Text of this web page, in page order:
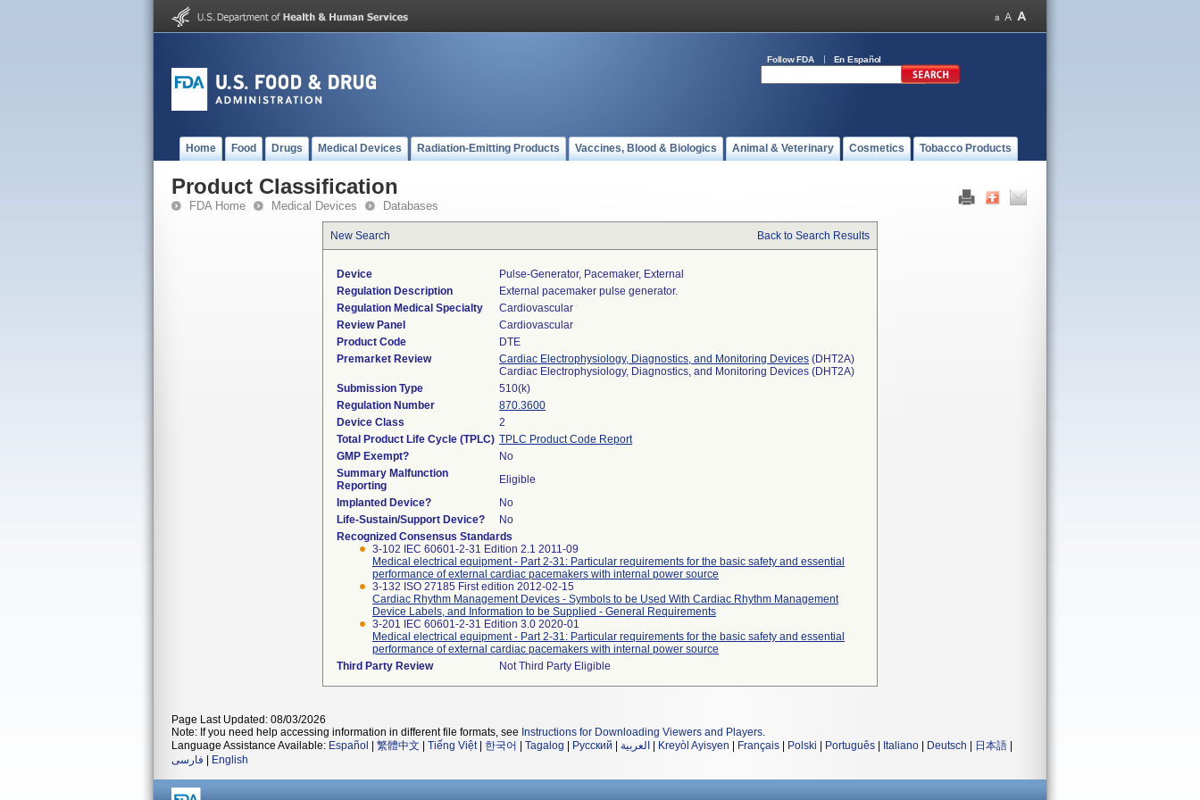
Follow FDA En Español
Home Food Drugs Medical Devices Radiation-Emitting Products Vaccines, Blood & Biologics Animal & Veterinary Cosmetics Tobacco Products
Product Classification
FDA Home Medical Devices Databases
New Search Back to Search Results
Device
Pulse-Generator, Pacemaker, External
Regulation Description
External pacemaker pulse generator.
Regulation Medical Specialty
Cardiovascular
Review Panel
Cardiovascular
Product Code
DTE
Premarket Review
Cardiac Electrophysiology, Diagnostics, and Monitoring Devices (DHT2A)
Cardiac Electrophysiology, Diagnostics, and Monitoring Devices (DHT2A)
Submission Type
510(k)
Regulation Number
870.3600
Device Class
2
Total Product Life Cycle (TPLC) TPLC Product Code Report
GMP Exempt?
No
Summary Malfunction
Reporting
Eligible
Implanted Device?
No
Life-Sustain/Support Device?
No
Recognized Consensus Standards
3-102 IEC 60601-2-31 Edition 2.1 2011-09
Medical electrical equipment - Part 2-31: Particular requirements for the basic safety and essential
performance of external cardiac pacemakers with internal power source
3-132 ISO 27185 First edition 2012-02-15
Cardiac Rhythm Management Devices - Symbols to be Used With Cardiac Rhythm Management
Device Labels, and Information to be Supplied - General Requirements
3-201 IEC 60601-2-31 Edition 3.0 2020-01
Medical electrical equipment - Part 2-31: Particular requirements for the basic safety and essential
performance of external cardiac pacemakers with internal power source
Third Party Review
Not Third Party Eligible
Page Last Updated: 08/03/2026
Note: If you need help accessing information in different file formats, see Instructions for Downloading Viewers and Players.
Language Assistance Available: Español 繁體中文 Tiếng Việt| 한국어 Tagalog Русский العربية Kreyòl Ayisyen Français Polski Português Italiano Deutsch 日本語
فارسی
English